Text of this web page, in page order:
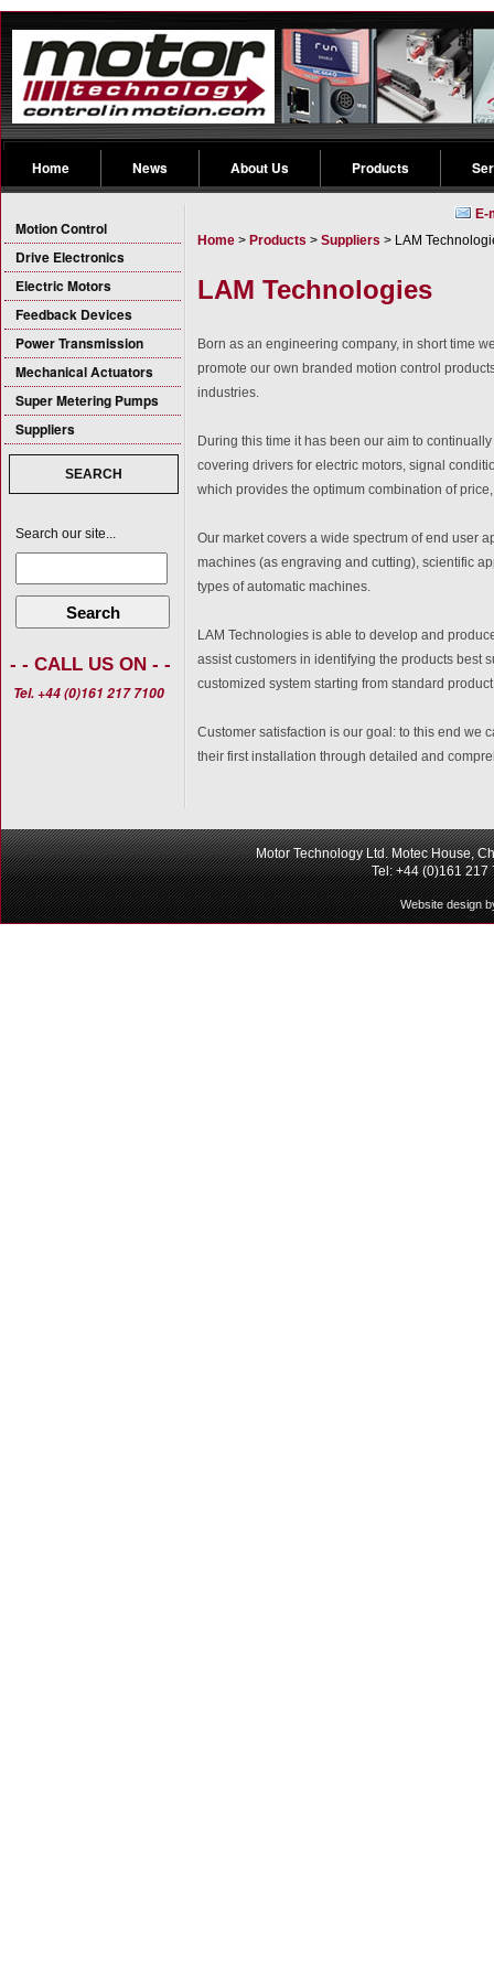
Home News About Us Products
Motion Control
Drive Electronics
Electric Motors
Feedback Devices
Power Transmission
Mechanical Actuators
Super Metering Pumps
Suppliers
SEARCH
Search our site...
Search
- - CALL US ON - -
Tel. +44 (0)161 217 7100
E-
Home > Products > Suppliers > LAM
LAM Technologies
Born as an engineering company, in short time
promote our own branded motion control
industries.
During this time it has been our aim to
covering drivers for electric motors, signal
which provides the optimum combination of
Our market covers a wide spectrum of end user
machines (as engraving and cutting), scientific
types of automatic machines.
LAM Technologies is able to develop and
assist customers in identifying the products best
customized system starting from standard
Customer satisfaction is our goal: to this end we
their first installation through detailed and
Motor Technology Ltd. Motec House,
Tel: +44 (0)161
Website design